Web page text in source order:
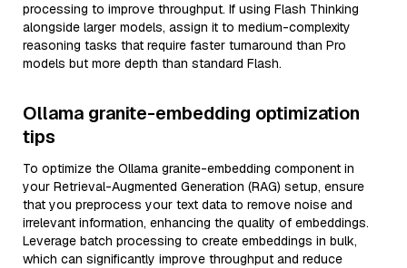
processing to improve throughput. If using Flash Thinking
alongside larger models, assign it to medium-complexity
reasoning tasks that require faster turnaround than Pro
models but more depth than standard Flash.
Ollama granite-embedding optimization
tips
To optimize the Ollama granite-embedding component in
your Retrieval-Augmented Generation (RAG) setup, ensure
that you preprocess your text data to remove noise and
irrelevant information, enhancing the quality of embeddings.
Leverage batch processing to create embeddings in bulk,
which can significantly improve throughput and reduce